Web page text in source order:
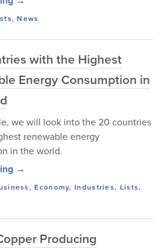
,News
with the Highest
Energy Consumption in
we will look into the 20 countries
renewable energy
in the world.
→
,Economy,Industries, Lists,
Producing